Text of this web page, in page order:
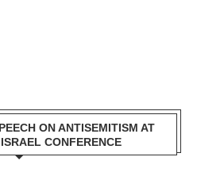
ON ANTISEMITISM AT
CONFERENCE